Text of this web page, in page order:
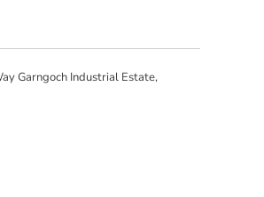
Garngoch Industrial Estate,